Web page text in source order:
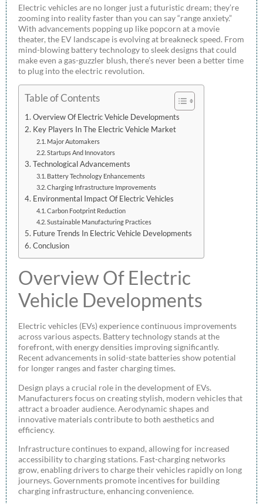
Electric vehicles are no longer just a futuristic dream; they’re
zooming into reality faster than you can say “range anxiety.”
With advancements popping up like popcorn at a movie
theater, the EV landscape is evolving at breakneck speed. From
mind-blowing battery technology to sleek designs that could
make even a gas-guzzler blush, there’s never been a better time
to plug into the electric revolution.
Table of Contents
Overview Of Electric Vehicle Developments
Key Players In The Electric Vehicle Market
Major Automakers
Startups And Innovators
Technological Advancements
Battery Technology Enhancements
Charging Infrastructure Improvements
Environmental Impact Of Electric Vehicles
Carbon Footprint Reduction
Sustainable Manufacturing Practices
Future Trends In Electric Vehicle Developments
Conclusion
Overview Of Electric
Vehicle Developments
Electric vehicles (EVs) experience continuous improvements
across various aspects. Battery technology stands at the
forefront, with energy densities improving significantly.
Recent advancements in solid-state batteries show potential
for longer ranges and faster charging times.
Design plays a crucial role in the development of EVs.
Manufacturers focus on creating stylish, modern vehicles that
attract a broader audience. Aerodynamic shapes and
innovative materials contribute to both aesthetics and
efficiency.
Infrastructure continues to expand, allowing for increased
accessibility to charging stations. Fast-charging networks
grow, enabling drivers to charge their vehicles rapidly on long
journeys. Governments promote incentives for building
charging infrastructure, enhancing convenience.